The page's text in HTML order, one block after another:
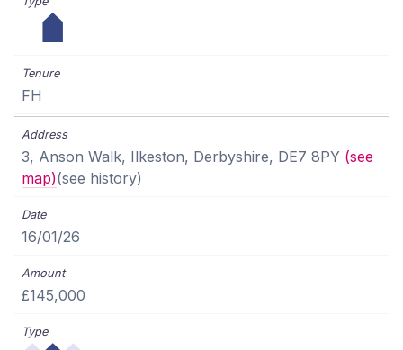
FH
3, Anson Walk, Ilkeston, Derbyshire, DE7 8PY (see
map)(see history)
16/01/26
£145,000